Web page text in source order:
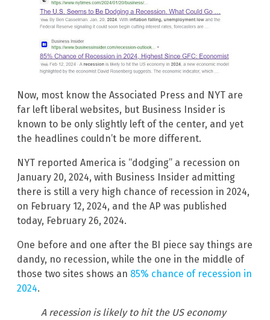
Now, most know the Associated Press and NYT are
far left liberal websites, but Business Insider is
known to be only slightly left of the center, and yet
the headlines couldn’t be more different.
NYT reported America is “dodging” a recession on
January 20, 2024, with Business Insider admitting
there is still a very high chance of recession in 2024,
on February 12, 2024, and the AP was published
today, February 26, 2024.
One before and one after the BI piece say things are
dandy, no recession, while the one in the middle of
those two sites shows an 85% chance of recession in
2024.
A recession is likely to hit the US economy